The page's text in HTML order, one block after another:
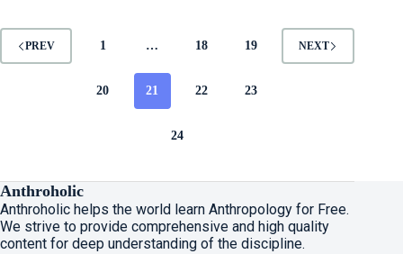
PREV 1 … 18 19
20 21 22 23
24
NEXT
Anthroholic
Anthroholic helps the world learn Anthropology for Free.
We strive to provide comprehensive and high quality
content for deep understanding of the discipline.